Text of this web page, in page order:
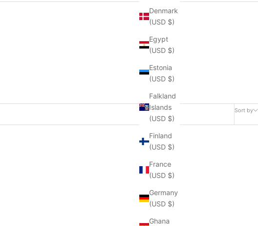
Denmark
(USD $)
Egypt
(USD $)
Estonia
(USD $)
Falkland
Islands
(USD $)
Finland
(USD $)
France
(USD $)
Germany
(USD $)
Ghana
Sort by